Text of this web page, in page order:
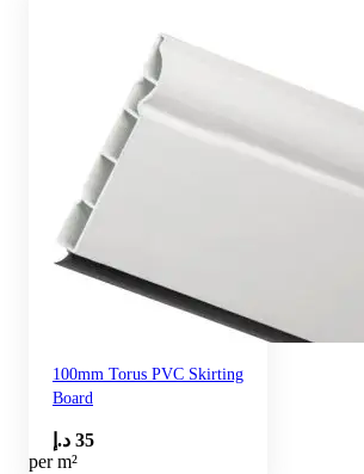
100mm Torus PVC Skirting
Board
35 د.إ
per m²